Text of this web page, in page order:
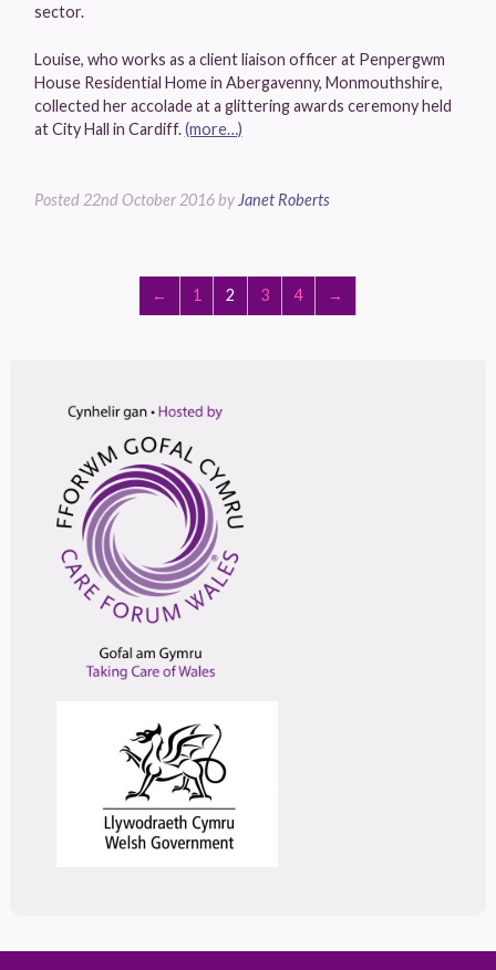
sector.
Louise, who works as a client liaison officer at Penpergwm
House Residential Home in Abergavenny, Monmouthshire,
collected her accolade at a glittering awards ceremony held
at City Hall in Cardiff.(more…)
Posted 22nd October 2016 by Janet Roberts
← 1 2 3 4 →